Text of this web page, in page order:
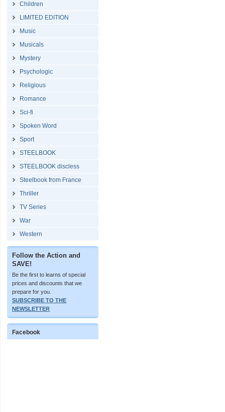
Children
LIMITED EDITION
Music
Musicals
Mystery
Psychologic
Religious
Romance
Sci-fi
Spoken Word
Sport
STEELBOOK
STEELBOOK discless
Steelbook from France
Thriller
TV Series
War
Western
Follow the Action and
SAVE!
Be the first to learns of special
prices and discounts that we
prepare for you.
SUBSCRIBE TO THE
NEWSLETTER
Facebook